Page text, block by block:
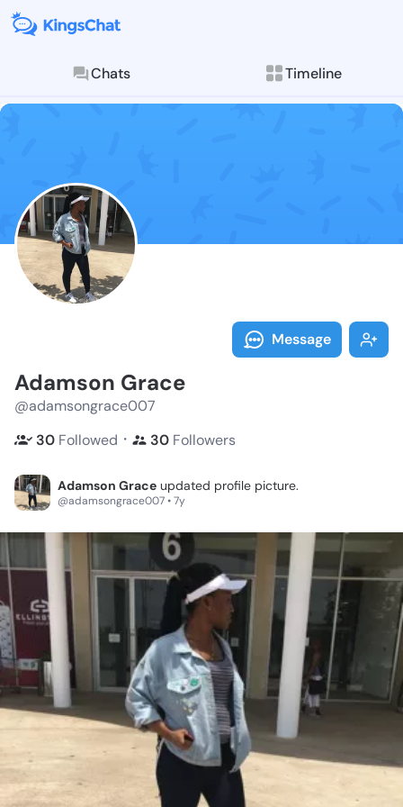
Chats Timeline
Follow
Explore posts &
Message
Adamson Grace
@adamsongrace007
30 Followed ・ 30 Followers
Adamson Grace updated profile picture.
@adamsongrace007 • 7y